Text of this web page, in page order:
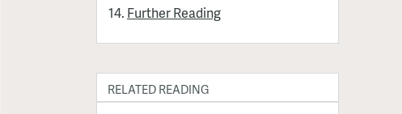
Further Reading
RELATED READING